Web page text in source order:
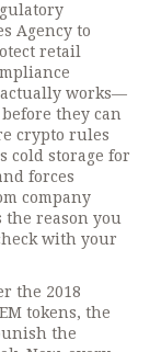
Agency to
retail
actually works—
they can
crypto rules
cold storage for
forces
company
the reason you
with your
the 2018
tokens, the
the